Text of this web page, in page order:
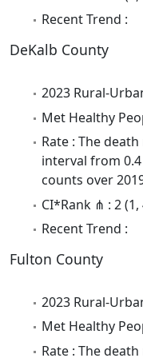
Recent Trend :
DeKalb County
2023 Rural-
Met Healthy
Rate : The
interval from
counts over
CI*Rank ⋔ : 2 (1,
Recent Trend :
Fulton County
2023 Rural-
Met Healthy
Rate : The